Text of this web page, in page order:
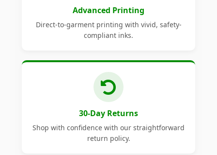
Advanced Printing
Direct-to-garment printing with vivid, safety-
compliant inks.
30-Day Returns
Shop with confidence with our straightforward
return policy.